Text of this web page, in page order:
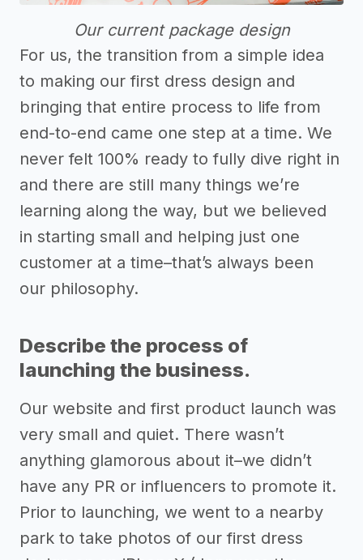
Our current package design
For us, the transition from a simple idea
to making our first dress design and
bringing that entire process to life from
end-to-end came one step at a time. We
never felt 100% ready to fully dive right in
and there are still many things we’re
learning along the way, but we believed
in starting small and helping just one
customer at a time–that’s always been
our philosophy.
Describe the process of
launching the business.
Our website and first product launch was
very small and quiet. There wasn’t
anything glamorous about it–we didn’t
have any PR or influencers to promote it.
Prior to launching, we went to a nearby
park to take photos of our first dress